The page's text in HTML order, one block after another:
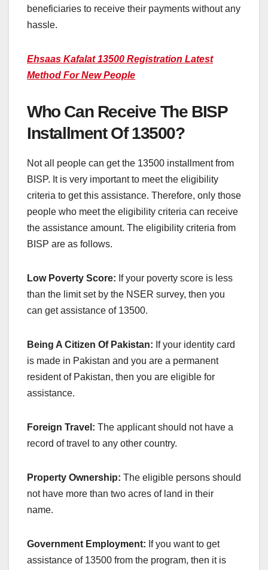
beneficiaries to receive their payments without any
hassle.
Ehsaas Kafalat 13500 Registration Latest
Method For New People
Who Can Receive The BISP
Installment Of 13500?
Not all people can get the 13500 installment from
BISP. It is very important to meet the eligibility
criteria to get this assistance. Therefore, only those
people who meet the eligibility criteria can receive
the assistance amount. The eligibility criteria from
BISP are as follows.
Low Poverty Score: If your poverty score is less
than the limit set by the NSER survey, then you
can get assistance of 13500.
Being A Citizen Of Pakistan: If your identity card
is made in Pakistan and you are a permanent
resident of Pakistan, then you are eligible for
assistance.
Foreign Travel: The applicant should not have a
record of travel to any other country.
Property Ownership: The eligible persons should
not have more than two acres of land in their
name.
Government Employment: If you want to get
assistance of 13500 from the program, then it is